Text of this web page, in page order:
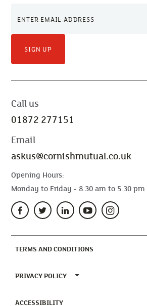
SIGN UP
Call us
01872 277151
Email
askus@cornishmutual.co.uk
Opening Hours:
Monday to Friday - 8.30 am to 5.30 pm
TERMS AND CONDITIONS
PRIVACY POLICY TOGGLE PRIVACY
ACCESSIBILITY(CURRENT)